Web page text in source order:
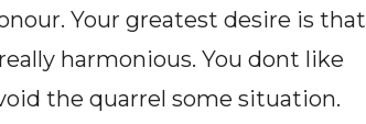
Your greatest desire is that
harmonious. You dont like
the quarrel some situation.